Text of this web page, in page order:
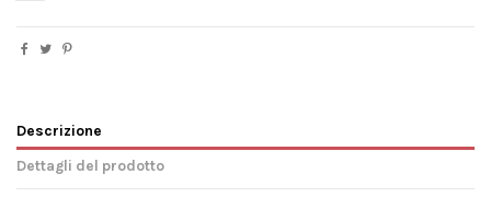
Descrizione
Dettagli del prodotto